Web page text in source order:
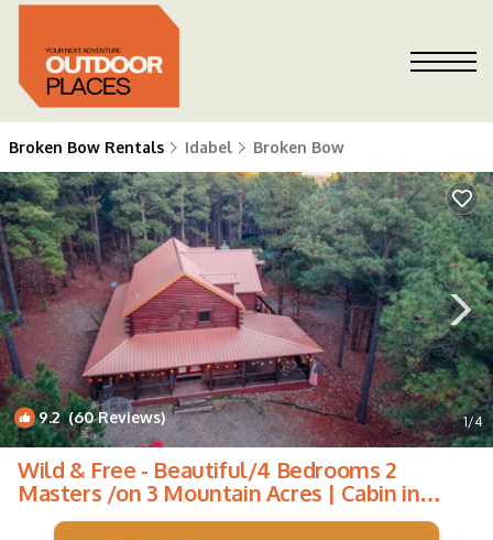
Broken Bow Rentals Idabel Broken Bow
9.2(60 Reviews) 1/4
Wild & Free - Beautiful/4 Bedrooms 2
Masters /on 3 Mountain Acres | Cabin in
Broken Bow